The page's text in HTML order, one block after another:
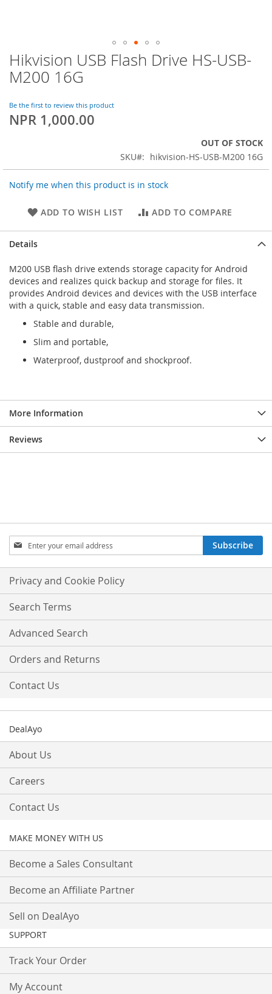
Skip
to
the
of
the
Hikvision USB Flash Drive HS-USB-
M200 16G
Be the first to review this product
NPR 1,000.00
OUT OF STOCK
SKU
hikvision-HS-USB-M200 16G
Notify me when this product is in stock
ADD TO WISH LIST ADD TO COMPARE
Details
M200 USB flash drive extends storage capacity for Android
devices and realizes quick backup and storage for files. It
provides Android devices and devices with the USB interface
with a quick, stable and easy data transmission.
Stable and durable,
Slim and portable,
Waterproof, dustproof and shockproof.
More Information
Reviews
Sign
Up
for
Our
Newsletter:
Subscribe
Privacy and Cookie Policy
Search Terms
Advanced Search
Orders and Returns
Contact Us
DealAyo
About Us
Careers
Contact Us
MAKE MONEY WITH US
Become a Sales Consultant
Become an Affiliate Partner
Sell on DealAyo
SUPPORT
Track Your Order
My Account